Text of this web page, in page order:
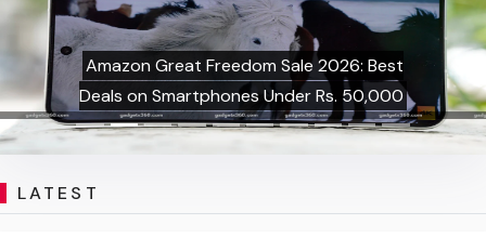
Amazon Great Freedom Sale 2026: Best
Deals on Smartphones Under Rs. 50,000
LATEST